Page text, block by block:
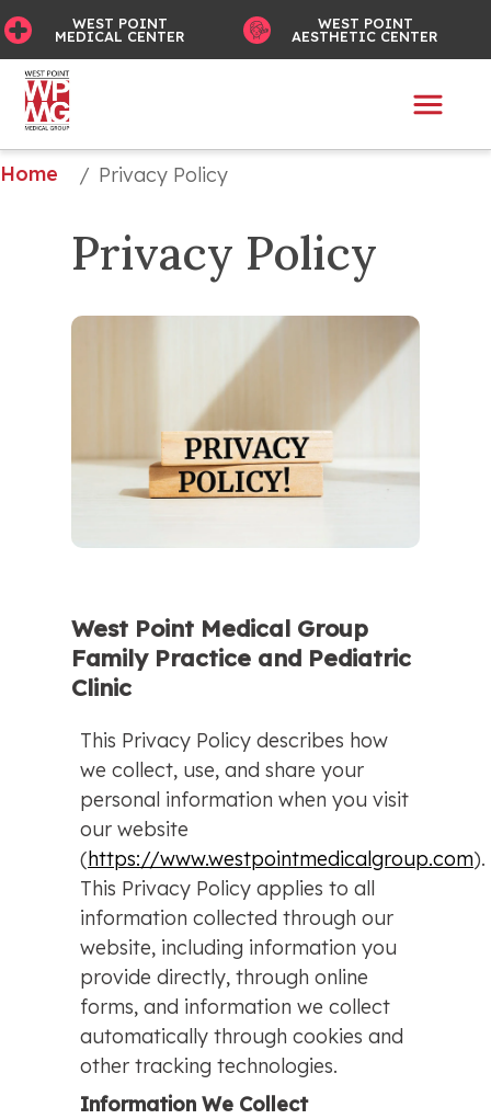
WEST POINT
MEDICAL CENTER
WEST POINT
AESTHETIC CENTER
Home / Privacy Policy
Privacy Policy
West Point Medical Group
Family Practice and Pediatric
Clinic
This Privacy Policy describes how
we collect, use, and share your
personal information when you visit
our website
(https://www.westpointmedicalgroup.com).
This Privacy Policy applies to all
information collected through our
website, including information you
provide directly, through online
forms, and information we collect
automatically through cookies and
other tracking technologies.
Information We Collect